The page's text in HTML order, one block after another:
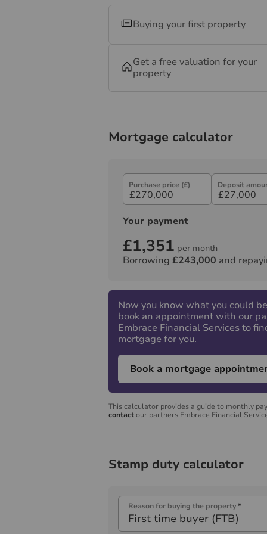
Buying your first property
Get a free valuation for your
property
Mortgage calculator
Purchase price (£) Deposit
Your payment
£1,351 per month
Borrowing £243,000 and
Now you know what you could
book an appointment with our
Embrace Financial Services to
mortgage for you.
Book a mortgage
This calculator provides a guide to monthly
contactour partners Embrace Financial
Stamp duty calculator
Reason for buying the property*
First time buyer (FTB)